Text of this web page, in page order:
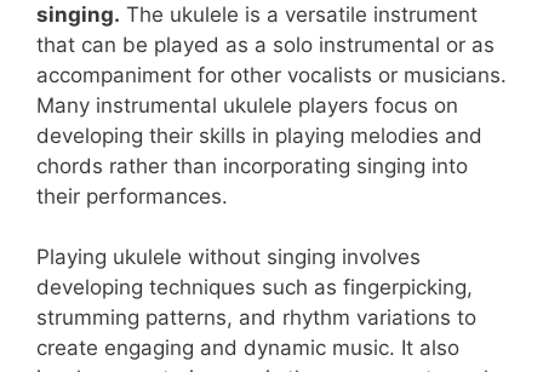
singing. The ukulele is a versatile instrument
that can be played as a solo instrumental or as
accompaniment for other vocalists or musicians.
Many instrumental ukulele players focus on
developing their skills in playing melodies and
chords rather than incorporating singing into
their performances.
Playing ukulele without singing involves
developing techniques such as fingerpicking,
strumming patterns, and rhythm variations to
create engaging and dynamic music. It also